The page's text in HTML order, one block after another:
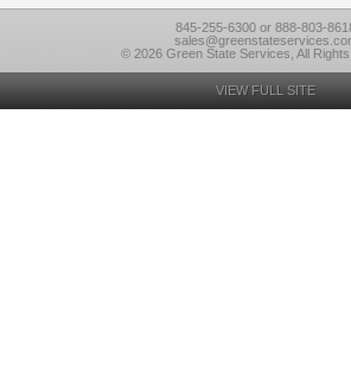
845-255-6300 or 888-803-
© 2026 Green State Services, All
VIEW FULL SITE